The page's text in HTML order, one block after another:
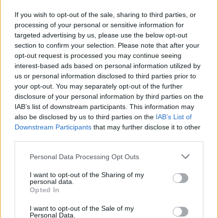
If you wish to opt-out of the sale, sharing to third parties, or
processing of your personal or sensitive information for
targeted advertising by us, please use the below opt-out
section to confirm your selection. Please note that after your
opt-out request is processed you may continue seeing
interest-based ads based on personal information utilized by
us or personal information disclosed to third parties prior to
your opt-out. You may separately opt-out of the further
disclosure of your personal information by third parties on the
IAB’s list of downstream participants. This information may
also be disclosed by us to third parties on the IAB’s List of
Downstream Participants that may further disclose it to other
Personal Data Processing Opt Outs
I want to opt-out of the Sharing of my
personal data.
Opted In
I want to opt-out of the Sale of my
Personal Data.
Here on the 13th track – of course – from their
Resurrection album of 2000, we findCronos and crew
deriding such nonsense in their usual brutal fashion,
stating, 'Cross your heart and hope to die / You
superstitious fool,' before adding that you fears are
totally irrational'. Cronos, it should be noted, has 13
blacks cats, opens umbrellas indoors, and always
puts his new shoes on the table. Probably.